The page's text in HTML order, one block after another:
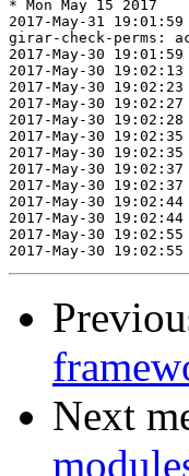
2017-May-31
girar-check-perms:
2017-May-30
2017-May-30
2017-May-30
2017-May-30
2017-May-30
2017-May-30
2017-May-30
2017-May-30
2017-May-30
2017-May-30
2017-May-30
2017-May-30
Next